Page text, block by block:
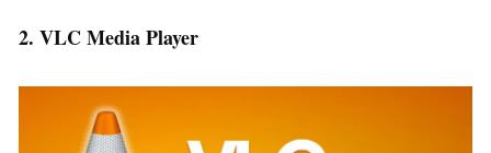
2. VLC Media Player